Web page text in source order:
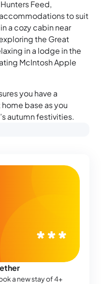
Feed,
to suit
a cozy cabin near
the Great
in a lodge in the
McIntosh Apple
you have a
base as you
autumn festivities.
a new stay of 4+